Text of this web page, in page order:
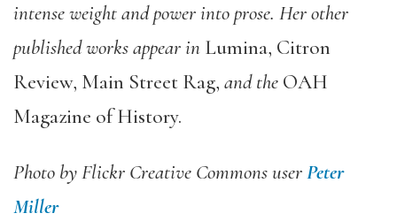
intense weight and power into prose. Her other
published works appear in Lumina, Citron
Review, Main Street Rag, and the OAH
Magazine of History.
Photo by Flickr Creative Commons userPeter
Miller